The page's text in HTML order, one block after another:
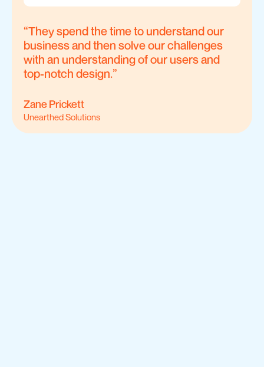
“They spend the time to understand our
business and then solve our challenges
with an understanding of our users and
top-notch design.”
Zane Prickett
Unearthed Solutions